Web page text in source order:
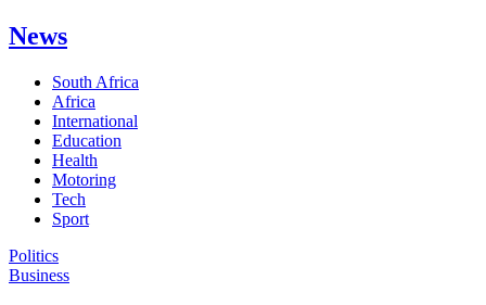
News
South Africa
Africa
International
Education
Health
Motoring
Tech
Sport
Politics
Business